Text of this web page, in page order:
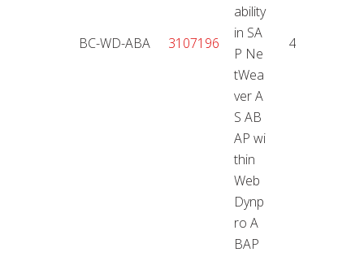
BC-WD-ABA 3107196
ability
in SA
P Ne
tWea
ver A
S AB
AP wi
thin
Web
Dynp
ro A
BAP
4,3